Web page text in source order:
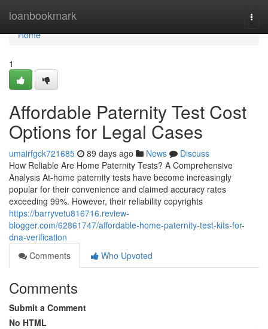
loanbookmark
Home
Home
1
Affordable Paternity Test Cost
Options for Legal Cases
umairfgck721685 89 days ago News
Discuss
How Reliable Are Home Paternity Tests? A Comprehensive
Analysis At-home paternity tests have become increasingly
popular for their convenience and claimed accuracy rates
exceeding 99%. However, their reliability copyrights
https://barryvetu816716.review-
blogger.com/62861747/affordable-home-paternity-test-kits-for-
dna-verification
Comments
Who Upvoted
Comments
Submit a Comment
No HTML